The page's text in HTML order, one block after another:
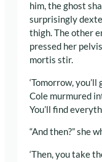
him, the ghost
surprisingly
thigh. The other
pressed her
mortis stir.
‘Tomorrow,
Cole murmured
You’ll find
“And then?” she
‘Then, you take